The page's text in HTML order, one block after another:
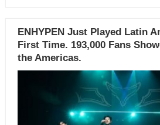
ENHYPEN Just Played Latin
First Time. 193,000 Fans
the Americas.